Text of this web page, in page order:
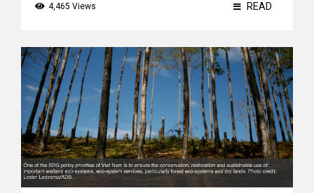
4,465 Views READ